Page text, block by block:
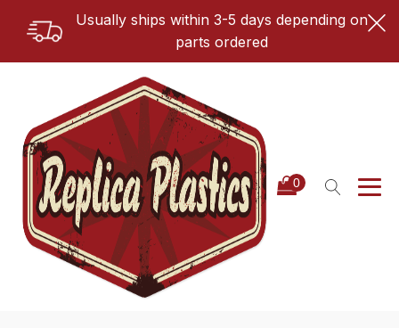
Usually ships within 3-5 days depending on
parts ordered